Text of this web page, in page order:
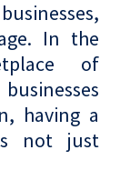
In the
of
having a
not just